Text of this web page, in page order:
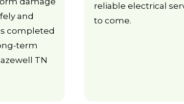
and
completed
term
TN
reliable electrical
to come.